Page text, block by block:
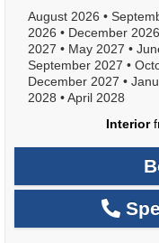
August 2026 •
2026 • December 2026
2027 • May 2027 •
September 2027 •
December 2027 •
2028 •April 2028
Interior